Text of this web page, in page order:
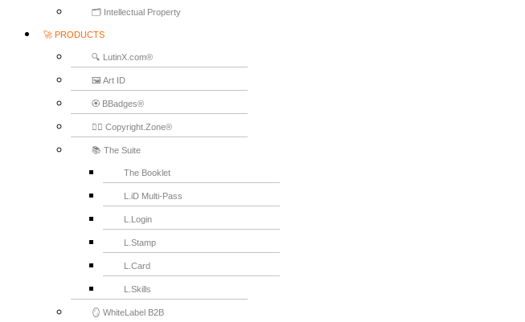
🗂️ Intellectual Property
🚀 PRODUCTS
🔍 LutinX.com®
🖼️ Art ID
🏵️ BBadges®
🧞‍♂️ Copyright.Zone®
📚 The Suite
The Booklet
L.iD Multi-Pass
L.Login
L.Stamp
L.Card
L.Skills
🪞 WhiteLabel B2B